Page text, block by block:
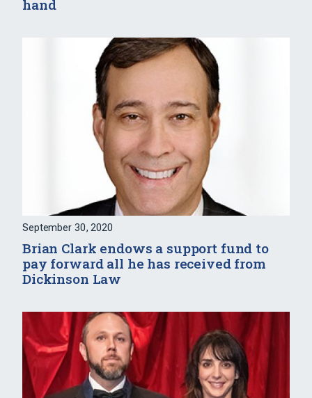
hand
September 30, 2020
Brian Clark endows a support fund to
pay forward all he has received from
Dickinson Law